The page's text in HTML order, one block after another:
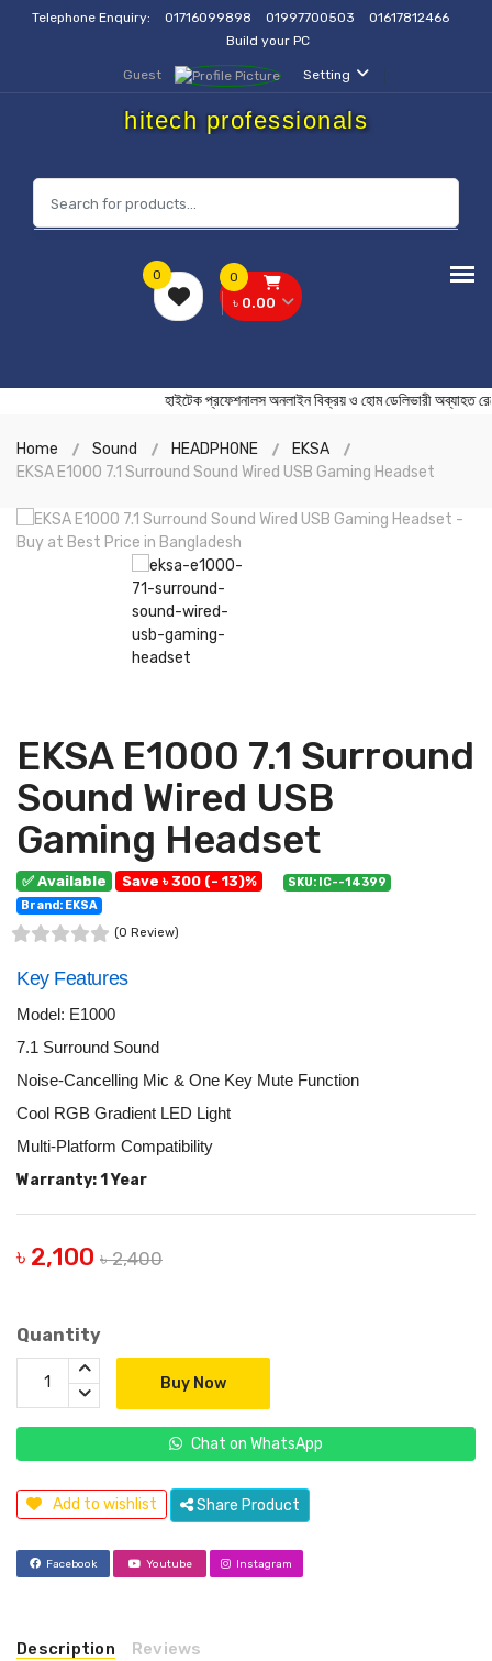
Telephone Enquiry: 01716099898 01997700503
01617812466
Build your PC
Setting
Guest
hitech professionals
0
৳ 0.00
0
হাইটেক প্রফেশনালস অনলাইন বিক্রয় ও হোম ডেলিভারী
Home Sound HEADPHONE
EKSA
EKSA E1000 7.1 Surround Sound Wired USB Gaming Headset
EKSA E1000 7.1 Surround
Sound Wired USB
Gaming Headset
✅ Available Save ৳ 300 (- 13)%
SKU: IC--14399
Brand: EKSA
(0 Review)
Key Features
Model: E1000
7.1 Surround Sound
Noise-Cancelling Mic & One Key Mute Function
Cool RGB Gradient LED Light
Multi-Platform Compatibility
Warranty: 1 Year
৳ 2,100 ৳ 2,400
Quantity
Buy Now
Chat on WhatsApp
Add to wishlist Share Product
Facebook Youtube Instagram
Description Reviews